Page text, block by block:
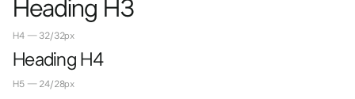
Heading H3
H4 — 32/32px
Heading H4
H5 — 24/28px